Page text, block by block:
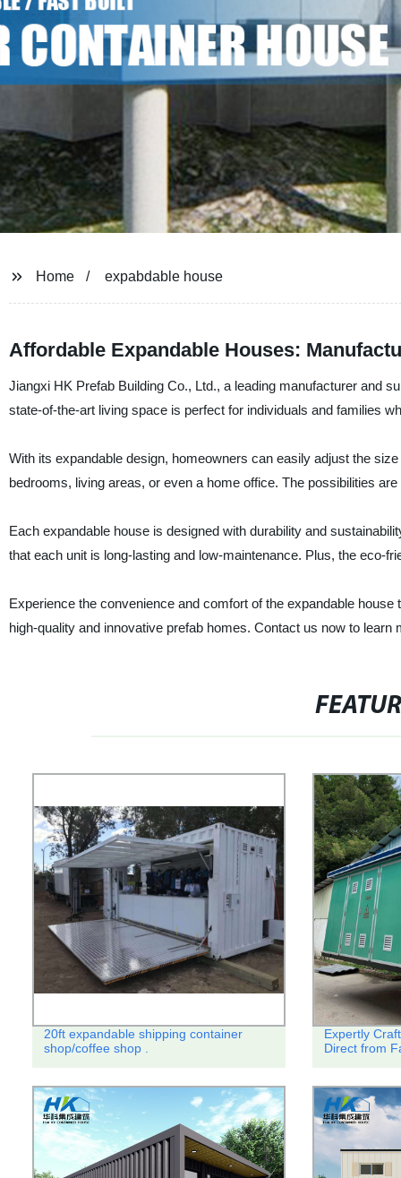
Home expabdable house
Affordable Expandable Houses:
Jiangxi HK Prefab Building Co., Ltd., a leading manufacturer and
state-of-the-art living space is perfect for individuals and families
With its expandable design, homeowners can easily adjust the
bedrooms, living areas, or even a home office. The possibilities
Each expandable house is designed with durability and
that each unit is long-lasting and low-maintenance. Plus, the eco-
Experience the convenience and comfort of the expandable
high-quality and innovative prefab homes. Contact us now to
20ft expandable shipping container
shop/coffee shop .
Expertly
Direct from